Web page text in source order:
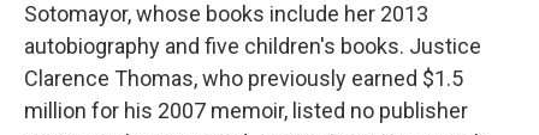
Sotomayor, whose books include her 2013
autobiography and five children's books. Justice
Clarence Thomas, who previously earned $1.5
million for his 2007 memoir, listed no publisher